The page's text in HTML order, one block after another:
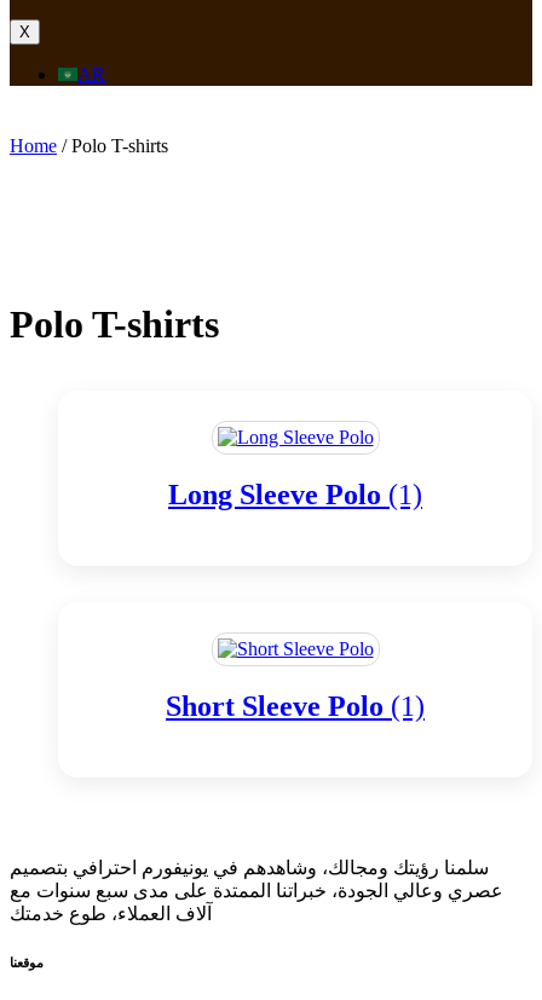
X
AR
Home / Polo T-shirts
Polo T-shirts
Long Sleeve Polo (1)
Short Sleeve Polo (1)
سلمنا رؤيتك ومجالك، وشاهدهم في يونيفورم احترافي بتصميم
عصري وعالي الجودة، خبراتنا الممتدة على مدى سبع سنوات مع
آلاف العملاء، طوع خدمتك
موقعنا